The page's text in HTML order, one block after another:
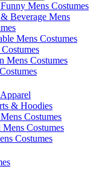
Mens Costumes
Beverage Mens
Mens Costumes
Mens Costumes
& Hoodies
Costumes
Costumes
Costumes